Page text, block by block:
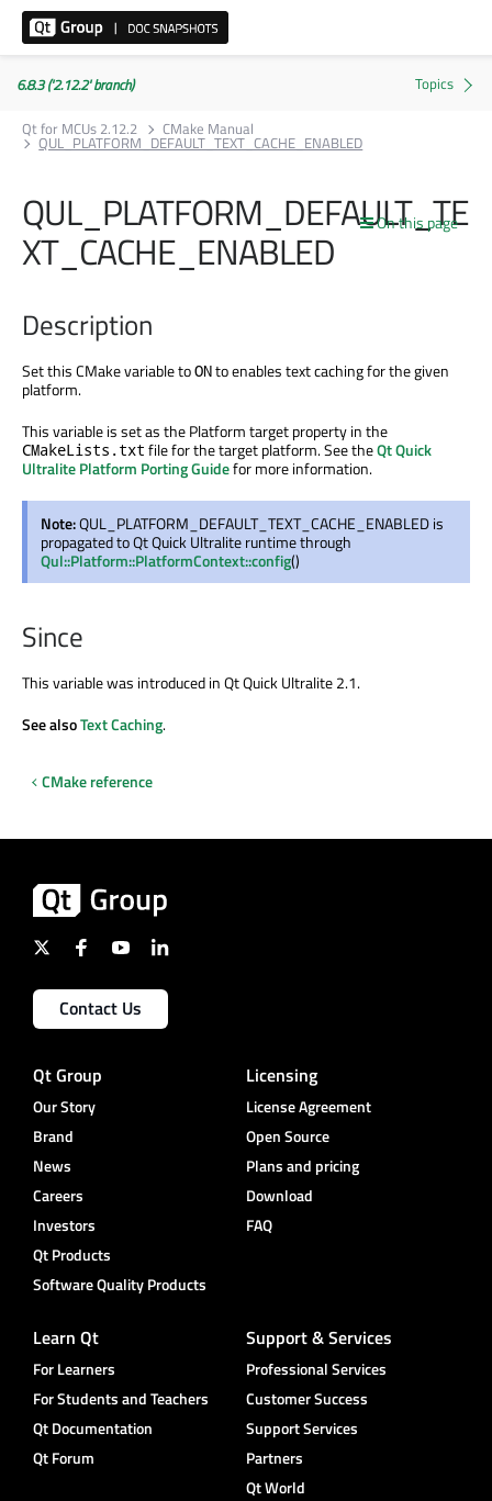
6.8.3 ('2.12.2' branch)
Qt for MCUs 2.12.2
CMake Manual
QUL_PLATFORM_DEFAULT_TEXT_CACHE_ENABLED
On this page
QUL_PLATFORM_DEFAULT_TE
XT_CACHE_ENABLED
Description
Set this CMake variable toONto enables text caching for the given
platform.
This variable is set as the Platform target property in the
CMakeLists.txt file for the target platform. See theQt Quick
Ultralite Platform Porting Guidefor more information.
Note:QUL_PLATFORM_DEFAULT_TEXT_CACHE_ENABLED is
propagated to Qt Quick Ultralite runtime through
Qul::Platform::PlatformContext::config()
Since
This variable was introduced in Qt Quick Ultralite 2.1.
See alsoText Caching.
CMake reference
Contact Us
Qt Group
Our Story
Brand
News
Careers
Investors
Qt Products
Software Quality Products
Licensing
License Agreement
Open Source
Plans and pricing
Download
FAQ
Learn Qt
For Learners
For Students and Teachers
Qt Documentation
Qt Forum
Support & Services
Professional Services
Customer Success
Support Services
Partners
Qt World